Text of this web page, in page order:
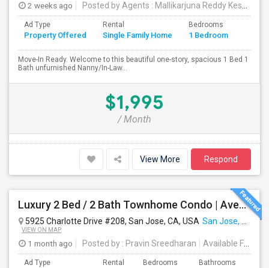
2 weeks ago Posted by Agents : Mallikarjuna Reddy Kesari
Ad Type
Property Offered
Rental
Single Family Home
Bedrooms
1 Bedroom
Move-In Ready. Welcome to this beautiful one-story, spacious 1 Bed 1
Bath unfurnished Nanny/In-Law...
$1,995
/ Month
View More Respond
Luxury 2 Bed / 2 Bath Townhome Condo | Avenue One | 2 Garage Parking| $3,700|Resort Style Amenities | Managed By ZipRent
5925 Charlotte Drive #208, San Jose, CA, USA San Jose, CA
VIEW ON MAP
1 month ago Posted by : Pravin Sreedharan Available From
Ad Type Rental Bedrooms Bathrooms